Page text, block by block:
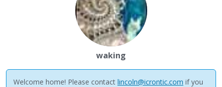
waking
Welcome home! Please contact lincoln@icrontic.com if you